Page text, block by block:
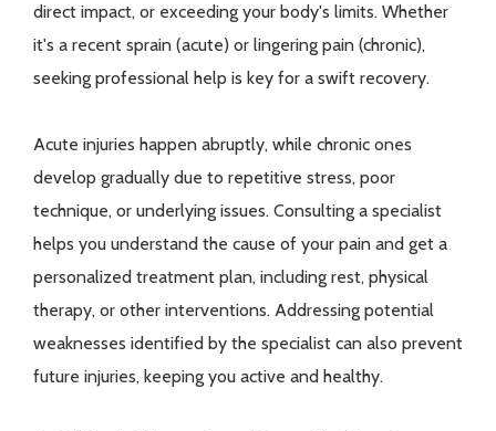
direct impact, or exceeding your body's limits. Whether
it's a recent sprain (acute) or lingering pain (chronic),
seeking professional help is key for a swift recovery.
Acute injuries happen abruptly, while chronic ones
develop gradually due to repetitive stress, poor
technique, or underlying issues. Consulting a specialist
helps you understand the cause of your pain and get a
personalized treatment plan, including rest, physical
therapy, or other interventions. Addressing potential
weaknesses identified by the specialist can also prevent
future injuries, keeping you active and healthy.